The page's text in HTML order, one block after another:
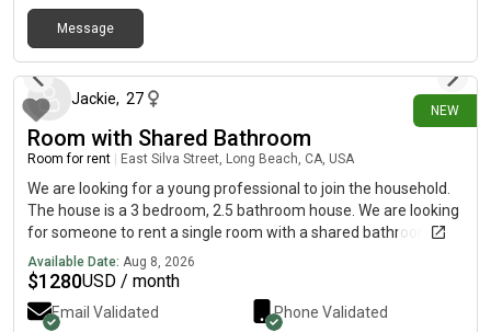
Message
NEW
Jackie, 27
Room with Shared Bathroom
Room for rent East Silva Street, Long Beach, CA, USA
We are looking for a young professional to join the household.
The house is a 3 bedroom, 2.5 bathroom house. We are looking
for someone to rent a single room with a shared bathroom.
About the tenants: Juan is in his mid 20's has multiple
motorcycles, works for Toyota and loves to go for runs in his
free time. Greg is in his early 20's and has multiple sources of
income by working in construction. He is pretty quiet and keeps
Available Date: Aug 8, 2026
$1280USD / month
Email Validated Phone Validated